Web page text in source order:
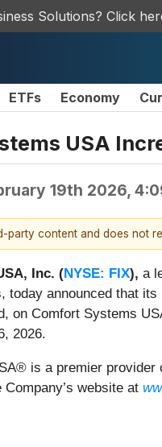
Solutions? Click
ETFs Economy
USA
19th 2026,
content and does not
Inc. (NYSE: FIX), a
today announced that
on Comfort Systems
2026.
is a premier
website at